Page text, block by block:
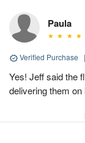
Paula
Verified Purchase |
Yes! Jeff said the
delivering them